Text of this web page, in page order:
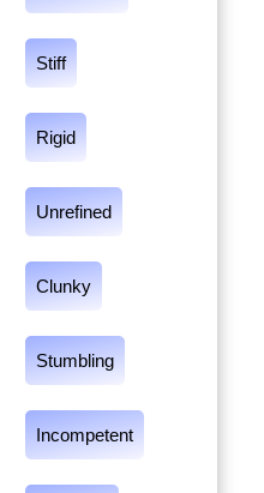
Stiff
Rigid
Unrefined
Clunky
Stumbling
Incompetent